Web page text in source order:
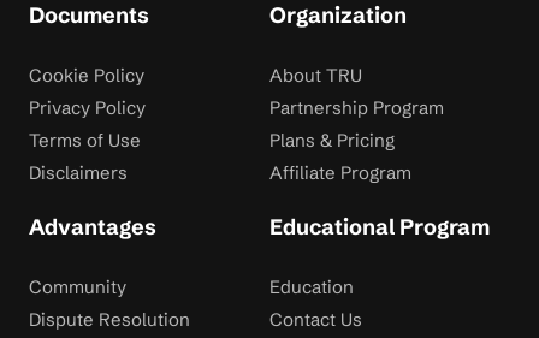
Documents
Cookie Policy
Privacy Policy
Terms of Use
Disclaimers
Organization
About TRU
Partnership Program
Plans & Pricing
Affiliate Program
Advantages
Community
Dispute Resolution
Educational Program
Education
Contact Us